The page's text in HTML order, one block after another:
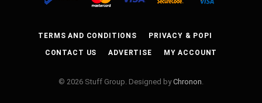
TERMS AND CONDITIONS PRIVACY & POPI
CONTACT US ADVERTISE MY ACCOUNT
© 2026 Stuff Group. Designed byChronon